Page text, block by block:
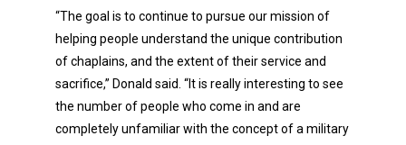
“The goal is to continue to pursue our mission of
helping people understand the unique contribution
of chaplains, and the extent of their service and
sacrifice,” Donald said. “It is really interesting to see
the number of people who come in and are
completely unfamiliar with the concept of a military